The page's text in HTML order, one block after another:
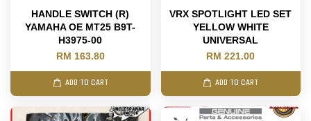
HANDLE SWITCH (R)
YAMAHA OE MT25 B9T-
H3975-00
RM 163.80
ADD TO CART
VRX SPOTLIGHT LED SET
YELLOW WHITE
UNIVERSAL
RM 221.00
ADD TO CART